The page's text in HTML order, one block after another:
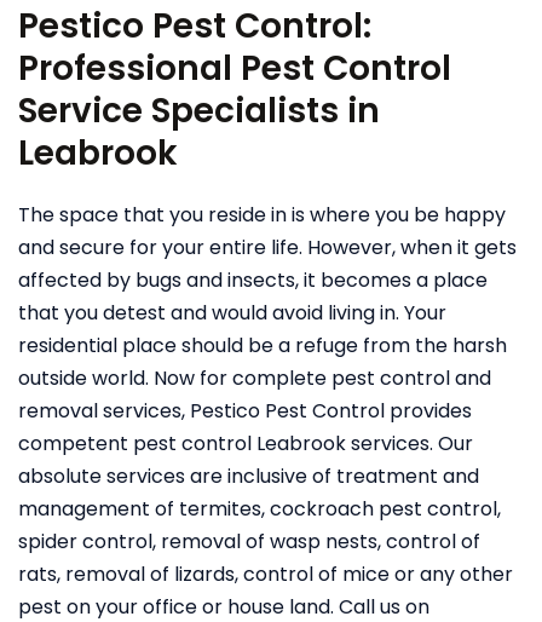
Pestico Pest Control:
Professional Pest Control
Service Specialists in
Leabrook
The space that you reside in is where you be happy
and secure for your entire life. However, when it gets
affected by bugs and insects, it becomes a place
that you detest and would avoid living in. Your
residential place should be a refuge from the harsh
outside world. Now for complete pest control and
removal services, Pestico Pest Control provides
competent pest control Leabrook services. Our
absolute services are inclusive of treatment and
management of termites, cockroach pest control,
spider control, removal of wasp nests, control of
rats, removal of lizards, control of mice or any other
pest on your office or house land. Call us on